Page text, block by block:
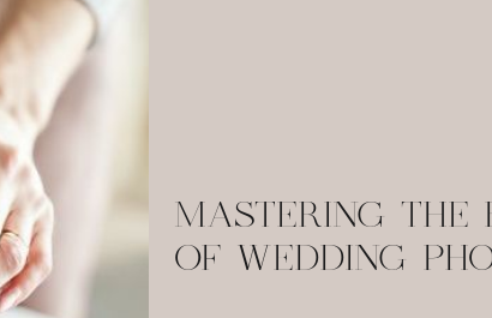
MASTERING THE
OF WEDDING